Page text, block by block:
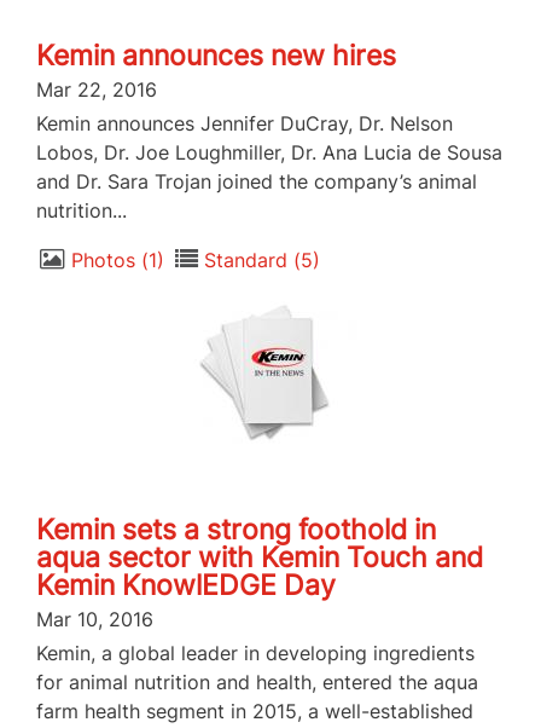
Kemin announces new hires
Mar 22, 2016
Kemin announces Jennifer DuCray, Dr. Nelson
Lobos, Dr. Joe Loughmiller, Dr. Ana Lucia de Sousa
and Dr. Sara Trojan joined the company’s animal
nutrition...
Photos 1 Standard 5
Kemin sets a strong foothold in
aqua sector with Kemin Touch and
Kemin KnowlEDGE Day
Mar 10, 2016
Kemin, a global leader in developing ingredients
for animal nutrition and health, entered the aqua
farm health segment in 2015, a well-established